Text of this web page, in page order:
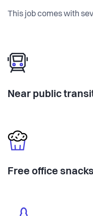
This job comes with
Near public
Free office snacks